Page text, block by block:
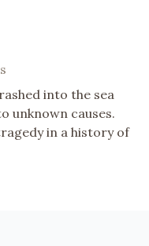
into the sea
unknown causes.
in a history of